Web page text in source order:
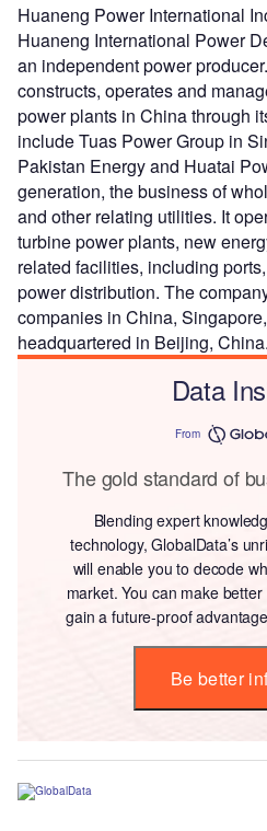
Huaneng Power International
Huaneng International Power
an independent power
constructs, operates and
power plants in China through
include Tuas Power Group in
Pakistan Energy and Huatai
generation, the business of
and other relating utilities. It
turbine power plants, new
related facilities, including
power distribution. The
companies in China,
headquartered in Beijing, China.
Data
From
The gold standard of
Blending expert
technology, GlobalData’s
will enable you to decode
market. You can make
gain a future-proof
Be better